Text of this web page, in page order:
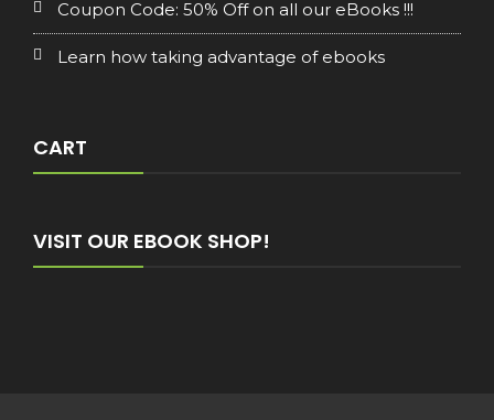
Coupon Code: 50% Off on all our eBooks !!!
Learn how taking advantage of ebooks
CART
VISIT OUR EBOOK SHOP!